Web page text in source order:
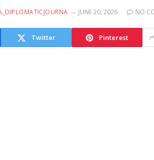
JUNE 20, 2026 NO
Twitter Pinterest